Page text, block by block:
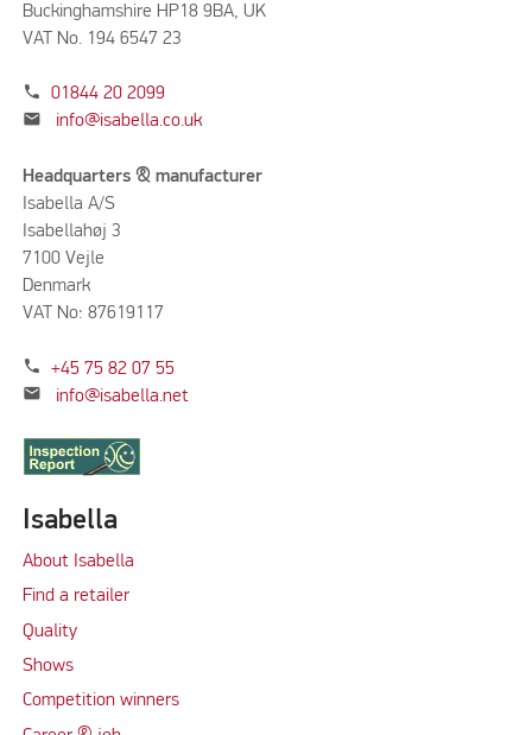
Buckinghamshire HP18 9BA, UK
VAT No. 194 6547 23
phone 01844 20 2099
mail info@isabella.co.uk
Headquarters & manufacturer
Isabella A/S
Isabellahøj 3
7100 Vejle
Denmark
VAT No: 87619117
phone +45 75 82 07 55
mail info@isabella.net
Isabella
About Isabella
Find a retailer
Quality
Shows
Competition winners